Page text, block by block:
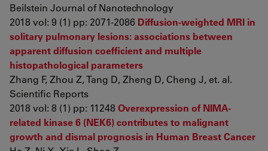
Beilstein Journal of Nanotechnology
2018 vol: 9 (1) pp: 2071-2086 Diffusion-weighted MRI in
solitary pulmonary lesions: associations between
apparent diffusion coefficient and multiple
histopathological parameters
Zhang F, Zhou Z, Tang D, Zheng D, Cheng J, et. al.
Scientific Reports
2018 vol: 8 (1) pp: 11248Overexpression of NIMA-
related kinase 6 (NEK6) contributes to malignant
growth and dismal prognosis in Human Breast Cancer